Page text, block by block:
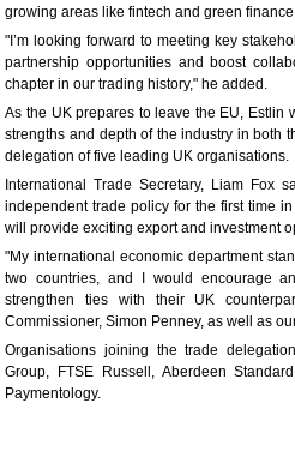
growing areas like fintech and green
"I’m looking forward to meeting key
partnership opportunities and boost
chapter in our trading history," he added.
As the UK prepares to leave the EU, Estlin
strengths and depth of the industry in both
delegation of five leading UK organisations.
International Trade Secretary, Liam Fox
independent trade policy for the first time
will provide exciting export and investment
"My international economic department
two countries, and I would encourage
strengthen ties with their UK
Commissioner, Simon Penney, as well as
Organisations joining the trade
Group, FTSE Russell, Aberdeen
Paymentology.